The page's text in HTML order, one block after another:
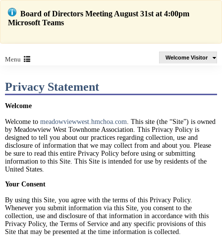
Board of Directors Meeting August 31st at 4:00pm
Microsoft Teams
Menu Welcome Visitor
Privacy Statement
Welcome
Welcome to meadowviewwest.hmchoa.com. This site (the “Site”) is owned
by Meadowview West Townhome Association. This Privacy Policy is
designed to tell you about our practices regarding collection, use and
disclosure of information that we may collect from and about you. Please
be sure to read this entire Privacy Policy before using or submitting
information to this Site. This Site is intended for use by residents of the
United States.
Your Consent
By using this Site, you agree with the terms of this Privacy Policy.
Whenever you submit information via this Site, you consent to the
collection, use and disclosure of that information in accordance with this
Privacy Policy, the Terms of Service and any specific provisions of this
Site that may be presented at the time information is collected.